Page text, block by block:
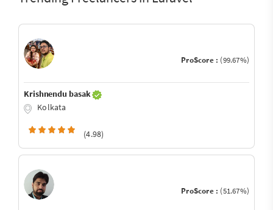
ProScore : (99.67%)
Krishnendu basak
Kolkata
(4.98)
ProScore : (51.67%)